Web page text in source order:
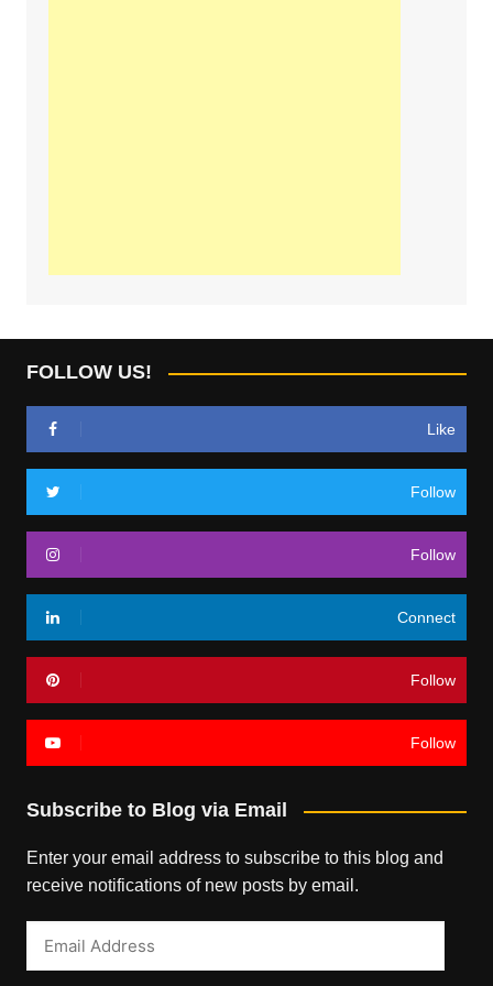
FOLLOW US!
Like
Follow
Follow
Connect
Follow
Follow
Subscribe to Blog via Email
Enter your email address to subscribe to this blog and
receive notifications of new posts by email.